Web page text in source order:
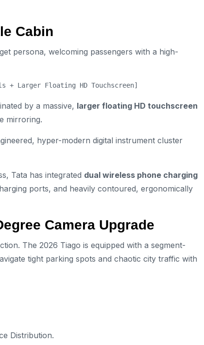
Cabin
persona, welcoming passengers with a high-
by a massive, larger floating HD touchscreen
mirroring.
hyper-modern digital instrument cluster
Tata has integrated dual wireless phone charging
ports, and heavily contoured, ergonomically
Camera Upgrade
The 2026 Tiago is equipped with a segment-
tight parking spots and chaotic city traffic with
Distribution.